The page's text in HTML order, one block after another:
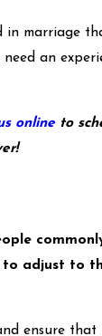
in marriage
an
onlineto
adjust to
ensure